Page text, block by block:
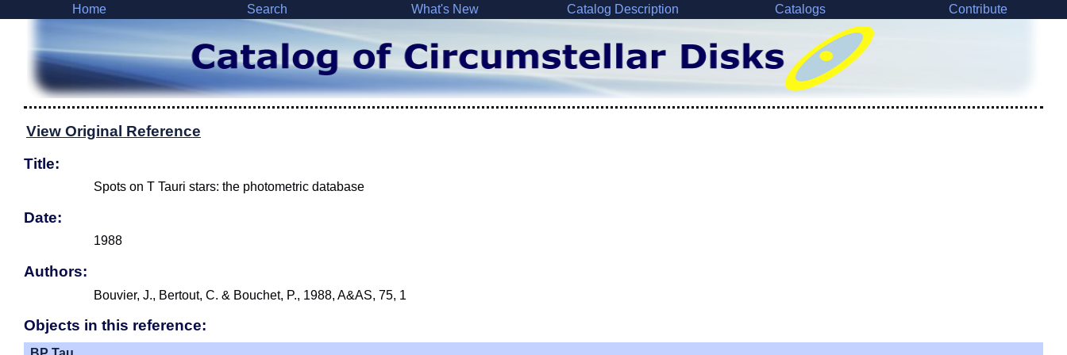
Home Search What's New Catalog Description Catalogs Contribute
View Original Reference
Title:
Spots on T Tauri stars: the photometric database
Date:
1988
Authors:
Bouvier, J., Bertout, C. & Bouchet, P., 1988, A&AS, 75, 1
Objects in this reference: